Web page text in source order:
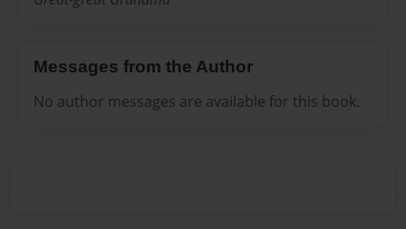
Messages from the Author
No author messages are available for this book.